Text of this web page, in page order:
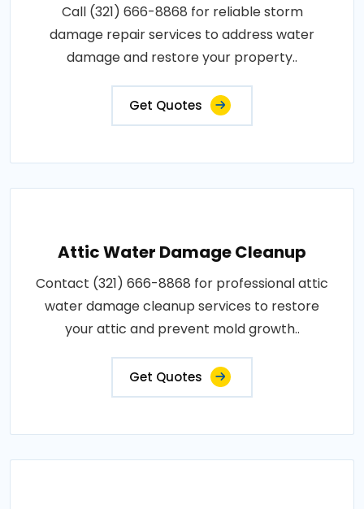
Call (321) 666-8868 for reliable storm
damage repair services to address water
damage and restore your property..
Get Quotes
Attic Water Damage Cleanup
Contact (321) 666-8868 for professional attic
water damage cleanup services to restore
your attic and prevent mold growth..
Get Quotes